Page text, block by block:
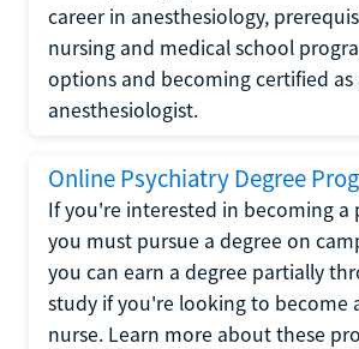
career in anesthesiology,
nursing and medical school
options and becoming certified as
anesthesiologist.
Online Psychiatry Degree
If you're interested in becoming a
you must pursue a degree on
you can earn a degree partially
study if you're looking to become
nurse. Learn more about these